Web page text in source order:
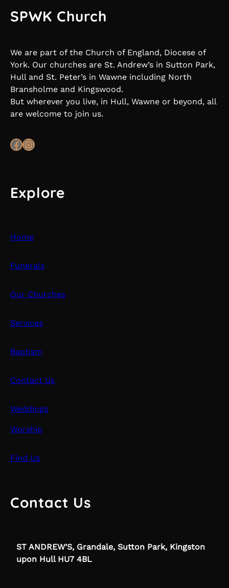
SPWK Church
We are part of the Church of England, Diocese of
York. Our churches are St. Andrew’s in Sutton Park,
Hull and St. Peter’s in Wawne including North
Bransholme and Kingswood.
But wherever you live, in Hull, Wawne or beyond, all
are welcome to join us.
Facebook Instagram
Explore
Home
Funerals
Our Churches
Services
Baptism
Contact Us
Weddings
Worship
Find Us
Contact Us
ST ANDREW’S, Grandale, Sutton Park, Kingston
upon Hull HU7 4BL